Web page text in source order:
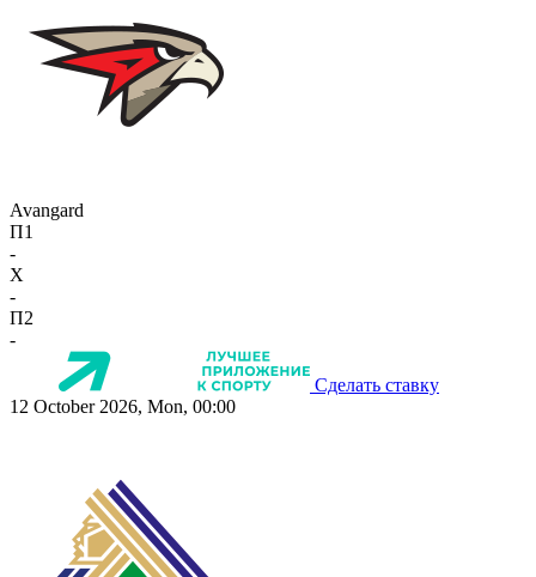
Avangard
П1
-
X
-
П2
-
Сделать ставку
12 October 2026, Mon, 00:00